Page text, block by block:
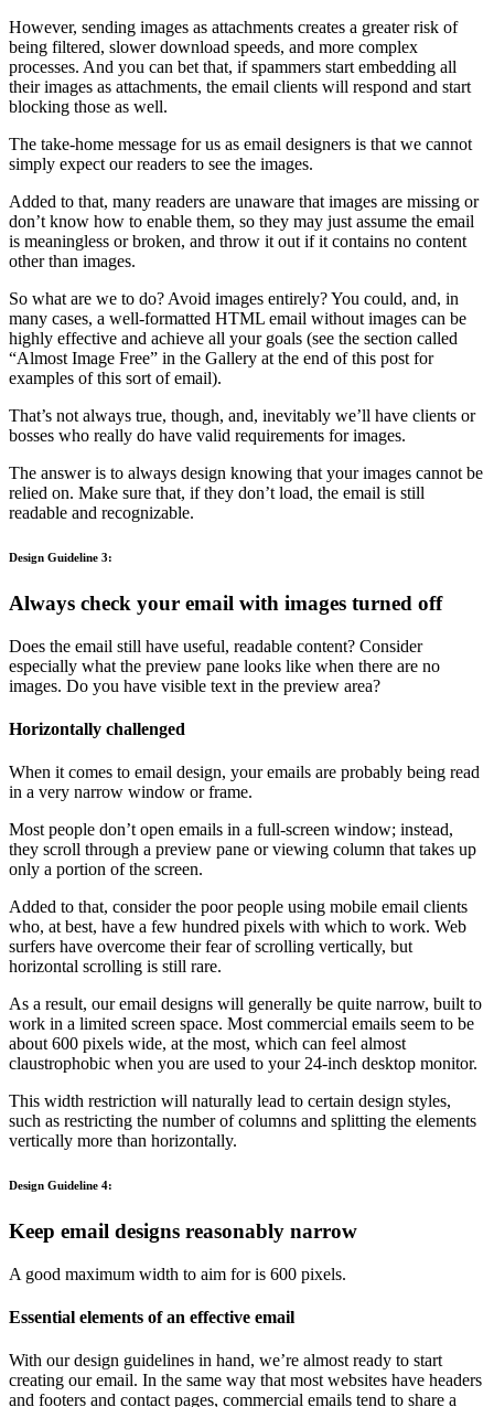
However, sending images as attachments creates a greater risk of
being filtered, slower download speeds, and more complex
processes. And you can bet that, if spammers start embedding all
their images as attachments, the email clients will respond and start
blocking those as well.
The take-home message for us as email designers is that we cannot
simply expect our readers to see the images.
Added to that, many readers are unaware that images are missing or
don’t know how to enable them, so they may just assume the email
is meaningless or broken, and throw it out if it contains no content
other than images.
So what are we to do? Avoid images entirely? You could, and, in
many cases, a well-formatted HTML email without images can be
highly effective and achieve all your goals (see the section called
“Almost Image Free” in the Gallery at the end of this post for
examples of this sort of email).
That’s not always true, though, and, inevitably we’ll have clients or
bosses who really do have valid requirements for images.
The answer is to always design knowing that your images cannot be
relied on. Make sure that, if they don’t load, the email is still
readable and recognizable.
Design Guideline 3:
Always check your email with images turned off
Does the email still have useful, readable content? Consider
especially what the preview pane looks like when there are no
images. Do you have visible text in the preview area?
Horizontally challenged
When it comes to email design, your emails are probably being read
in a very narrow window or frame.
Most people don’t open emails in a full-screen window; instead,
they scroll through a preview pane or viewing column that takes up
only a portion of the screen.
Added to that, consider the poor people using mobile email clients
who, at best, have a few hundred pixels with which to work. Web
surfers have overcome their fear of scrolling vertically, but
horizontal scrolling is still rare.
As a result, our email designs will generally be quite narrow, built to
work in a limited screen space. Most commercial emails seem to be
about 600 pixels wide, at the most, which can feel almost
claustrophobic when you are used to your 24-inch desktop monitor.
This width restriction will naturally lead to certain design styles,
such as restricting the number of columns and splitting the elements
vertically more than horizontally.
Design Guideline 4:
Keep email designs reasonably narrow
A good maximum width to aim for is 600 pixels.
Essential elements of an effective email
With our design guidelines in hand, we’re almost ready to start
creating our email. In the same way that most websites have headers
and footers and contact pages, commercial emails tend to share a